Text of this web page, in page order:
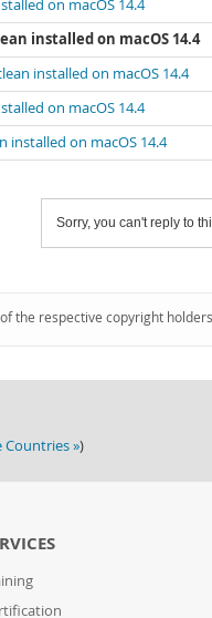
on macOS 14.4
installed on macOS 14.4
installed on macOS 14.4
on macOS 14.4
installed on macOS 14.4
Sorry, you can't reply to
the respective copyright
Countries »)